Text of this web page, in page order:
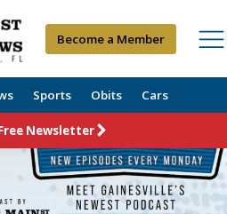
Become a Member
Sports Obits Cars
Newsletter